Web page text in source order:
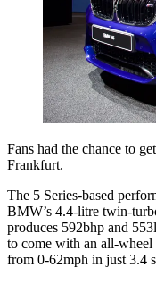
Fans had the chance to
Frankfurt.
The 5 Series-based
BMW’s 4.4-litre twin-
produces 592bhp and
to come with an all-
from 0-62mph in just 3.4